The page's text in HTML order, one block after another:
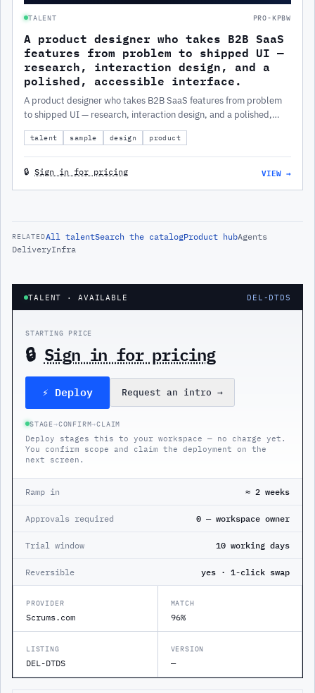
TALENT PRO-KPBW
A product designer who takes B2B SaaS
features from problem to shipped UI —
research, interaction design, and a
polished, accessible interface.
A product designer who takes B2B SaaS features from problem
to shipped UI — research, interaction design, and a polished,
accessible interface.
talent sample design product
🔒 Sign in for pricing VIEW →
RELATEDAll talentSearch the catalogProduct hubAgents
DeliveryInfra
TALENT · AVAILABLE DEL-DTDS
STARTING PRICE
🔒 Sign in for pricing
⚡ Deploy Request an intro →
STAGE→CONFIRM→CLAIM
Deploy stages this to your workspace — no charge yet.
You confirm scope and claim the deployment on the
next screen.
Ramp in ≈ 2 weeks
Approvals required 0 — workspace owner
Trial window 10 working days
Reversible yes · 1-click swap
PROVIDER
Scrums.com
MATCH
96%
LISTING
DEL-DTDS
VERSION
—